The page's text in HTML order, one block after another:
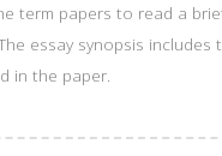
term papers to read a
essay synopsis includes
in the paper.